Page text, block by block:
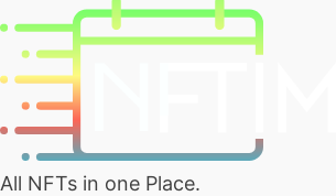
All NFTs in one Place.